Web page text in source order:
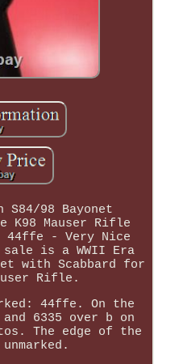
S84/98 Bayonet
K98 Mauser Rifle
44ffe - Very Nice
is a WWII Era
with Scabbard for
Rifle.
44ffe. On the
6335 over b on
The edge of the